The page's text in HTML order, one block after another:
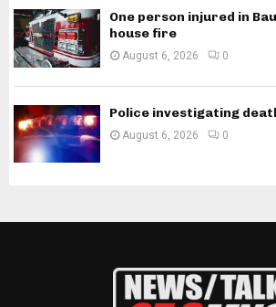
One person injured in
house fire
August 6, 2026 0
Police investigating
August 6, 2026 0